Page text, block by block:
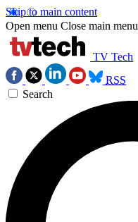
Skip to main content
Open menu Close main menu
TV Tech
RSS
Search